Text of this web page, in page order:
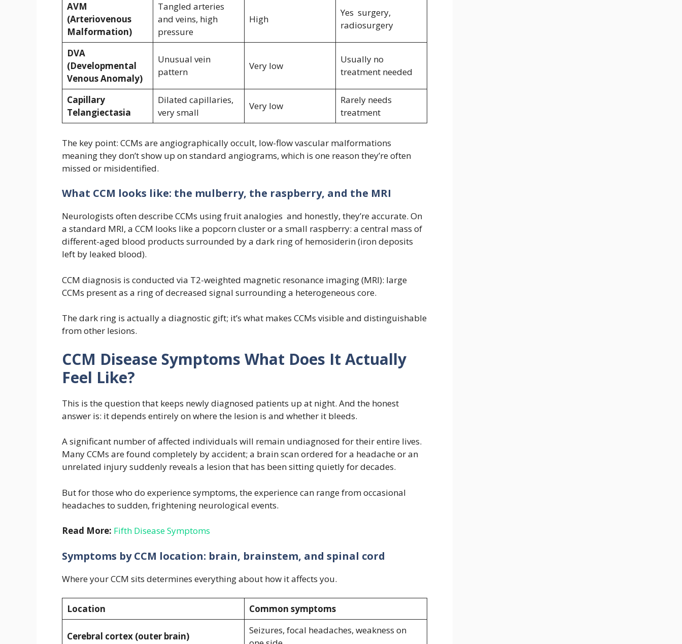
AVM
(Arteriovenous
Malformation)
Tangled arteries
and veins, high
pressure
High
Yes surgery,
radiosurgery
DVA
(Developmental
Venous Anomaly)
Unusual vein
pattern
Very low
Usually no
treatment needed
Capillary
Telangiectasia
Dilated capillaries,
very small
Very low
Rarely needs
treatment
The key point: CCMs are angiographically occult, low-flow vascular malformations
meaning they don’t show up on standard angiograms, which is one reason they’re often
missed or misidentified.
What CCM looks like: the mulberry, the raspberry, and the MRI
Neurologists often describe CCMs using fruit analogies and honestly, they’re accurate. On
a standard MRI, a CCM looks like a popcorn cluster or a small raspberry: a central mass of
different-aged blood products surrounded by a dark ring of hemosiderin (iron deposits
left by leaked blood).
CCM diagnosis is conducted via T2-weighted magnetic resonance imaging (MRI): large
CCMs present as a ring of decreased signal surrounding a heterogeneous core.
The dark ring is actually a diagnostic gift; it’s what makes CCMs visible and distinguishable
from other lesions.
CCM Disease Symptoms What Does It Actually
Feel Like?
This is the question that keeps newly diagnosed patients up at night. And the honest
answer is: it depends entirely on where the lesion is and whether it bleeds.
A significant number of affected individuals will remain undiagnosed for their entire lives.
Many CCMs are found completely by accident; a brain scan ordered for a headache or an
unrelated injury suddenly reveals a lesion that has been sitting quietly for decades.
But for those who do experience symptoms, the experience can range from occasional
headaches to sudden, frightening neurological events.
Read More: Fifth Disease Symptoms
Symptoms by CCM location: brain, brainstem, and spinal cord
Where your CCM sits determines everything about how it affects you.
Location Common symptoms
Cerebral cortex (outer brain)
Seizures, focal headaches, weakness on